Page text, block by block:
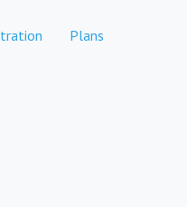
Plans